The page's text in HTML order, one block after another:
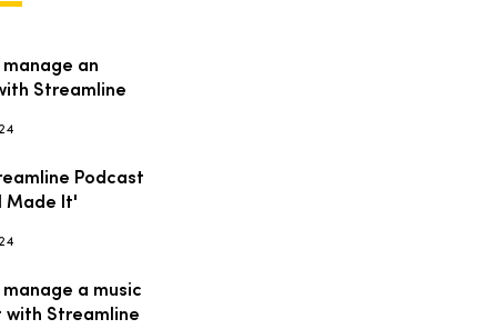
an
Streamline
Podcast
Made It'
a music
Streamline